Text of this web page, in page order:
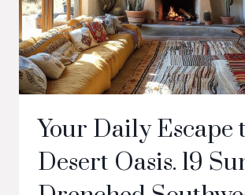
Your Daily Escape
Desert Oasis. 19